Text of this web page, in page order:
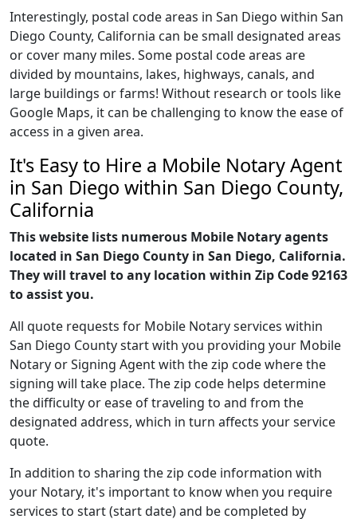
Interestingly, postal code areas in San Diego within San
Diego County, California can be small designated areas
or cover many miles. Some postal code areas are
divided by mountains, lakes, highways, canals, and
large buildings or farms! Without research or tools like
Google Maps, it can be challenging to know the ease of
access in a given area.
It's Easy to Hire a Mobile Notary Agent
in San Diego within San Diego County,
California
This website lists numerous Mobile Notary agents
located in San Diego County in San Diego, California.
They will travel to any location within Zip Code 92163
to assist you.
All quote requests for Mobile Notary services within
San Diego County start with you providing your Mobile
Notary or Signing Agent with the zip code where the
signing will take place. The zip code helps determine
the difficulty or ease of traveling to and from the
designated address, which in turn affects your service
quote.
In addition to sharing the zip code information with
your Notary, it's important to know when you require
services to start (start date) and be completed by